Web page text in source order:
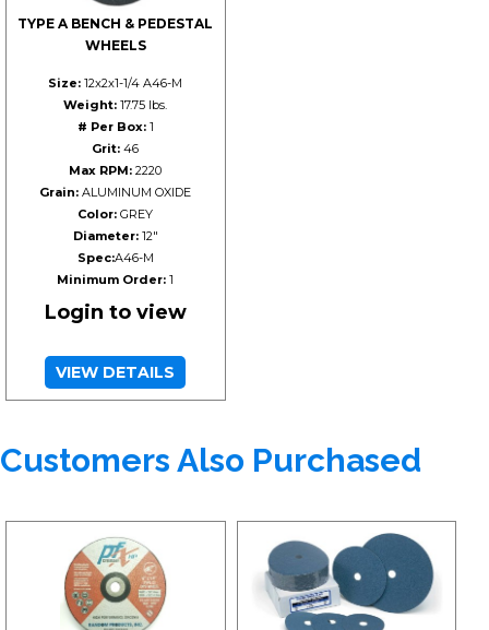
TYPE A BENCH & PEDESTAL
WHEELS
Size: 12x2x1-1/4 A46-M
Weight: 17.75 lbs.
# Per Box:1
Grit: 46
Max RPM: 2220
Grain: ALUMINUM OXIDE
Color: GREY
Diameter:12"
Spec:A46-M
Minimum Order: 1
Login to view
VIEW DETAILS
Customers Also Purchased